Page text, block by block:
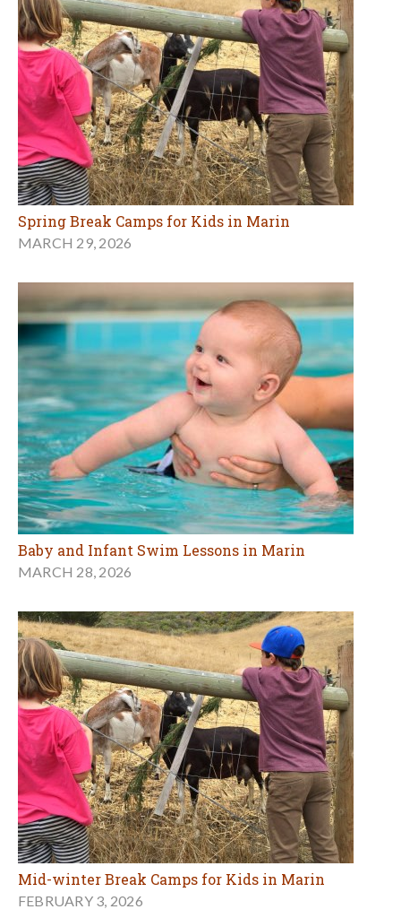
Spring Break Camps for Kids in Marin
MARCH 29, 2026
Baby and Infant Swim Lessons in Marin
MARCH 28, 2026
Mid-winter Break Camps for Kids in Marin
FEBRUARY 3, 2026